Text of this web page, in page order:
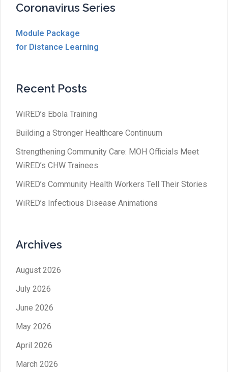
Coronavirus Series
Module Package
for Distance Learning
Recent Posts
WiRED’s Ebola Training
Building a Stronger Healthcare Continuum
Strengthening Community Care: MOH Officials Meet
WiRED’s CHW Trainees
WiRED’s Community Health Workers Tell Their Stories
WiRED’s Infectious Disease Animations
Archives
August 2026
July 2026
June 2026
May 2026
April 2026
March 2026